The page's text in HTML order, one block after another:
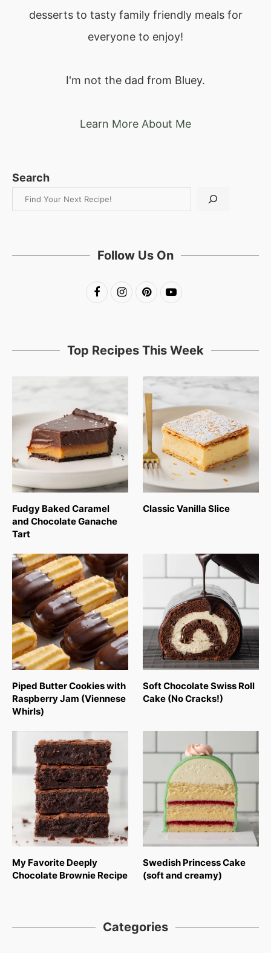
desserts to tasty family friendly meals for
everyone to enjoy!
I'm not the dad from Bluey.
Learn More About Me
Search
Follow Us On
Top Recipes This Week
Fudgy Baked Caramel
and Chocolate Ganache
Tart
Classic Vanilla Slice
Piped Butter Cookies with
Raspberry Jam (Viennese
Whirls)
Soft Chocolate Swiss Roll
Cake (No Cracks!)
My Favorite Deeply
Chocolate Brownie Recipe
Swedish Princess Cake
(soft and creamy)
Categories